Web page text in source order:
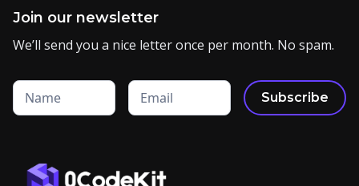
Join our newsletter
We’ll send you a nice letter once per month. No spam.